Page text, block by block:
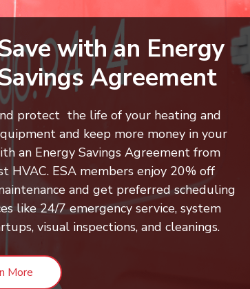
with an Energy
Agreement
protect the life of your heating and
and keep more money in your
an Energy Savings Agreement from
HVAC. ESA members enjoy 20% off
and get preferred scheduling
like 24/7 emergency service, system
visual inspections, and cleanings.
More